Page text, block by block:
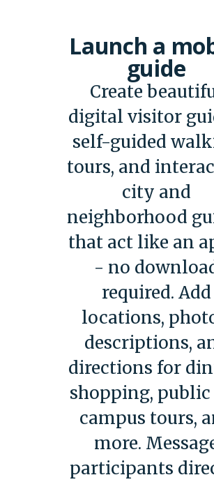
Launch a
guide
Create
digital visitor
self-guided
tours, and
city and
neighborhood
that act like an
- no
required. Add
locations,
descriptions,
directions for
shopping, public
campus tours,
more.
participants